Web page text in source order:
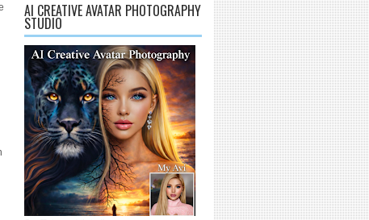
AI CREATIVE AVATAR PHOTOGRAPHY
STUDIO